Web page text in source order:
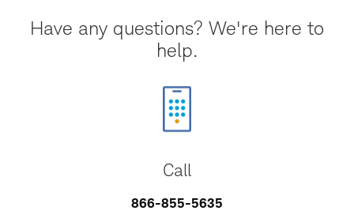
Have any questions? We're here to
help.
Call
866-855-5635